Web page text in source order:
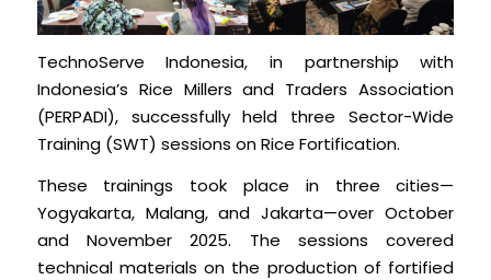
TechnoServe Indonesia, in partnership with
Indonesia’s Rice Millers and Traders Association
(PERPADI), successfully held three Sector-Wide
Training (SWT) sessions on Rice Fortification.
These trainings took place in three cities—
Yogyakarta, Malang, and Jakarta—over October
and November 2025. The sessions covered
technical materials on the production of fortified